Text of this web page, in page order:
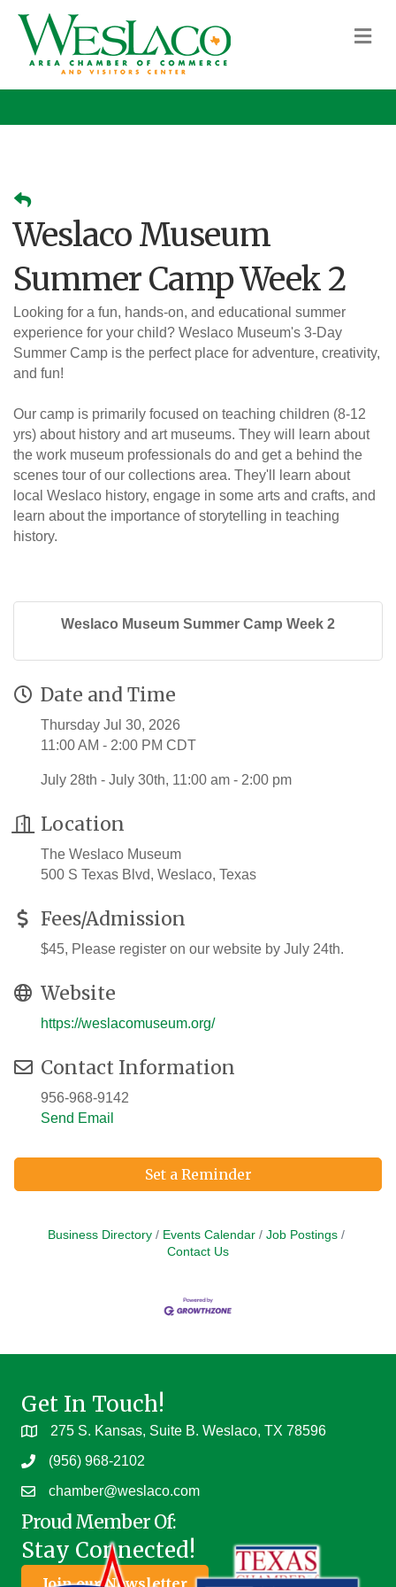
Weslaco Museum
Summer Camp Week 2
Looking for a fun, hands-on, and educational summer
experience for your child? Weslaco Museum's 3-Day
Summer Camp is the perfect place for adventure, creativity,
and fun!
Our camp is primarily focused on teaching children (8-12
yrs) about history and art museums. They will learn about
the work museum professionals do and get a behind the
scenes tour of our collections area. They'll learn about
local Weslaco history, engage in some arts and crafts, and
learn about the importance of storytelling in teaching
history.
Weslaco Museum Summer Camp Week 2
Date and Time
Thursday Jul 30, 2026
11:00 AM - 2:00 PM CDT
July 28th - July 30th, 11:00 am - 2:00 pm
Location
The Weslaco Museum
500 S Texas Blvd, Weslaco, Texas
Fees/Admission
$45, Please register on our website by July 24th.
Website
https://weslacomuseum.org/
Contact Information
956-968-9142
Send Email
Set a Reminder
Business Directory Events Calendar
Job Postings
Contact Us
Get In Touch!
275 S. Kansas, Suite B. Weslaco, TX 78596
(956) 968-2102
chamber@weslaco.com
Proud Member Of:
Stay Connected!